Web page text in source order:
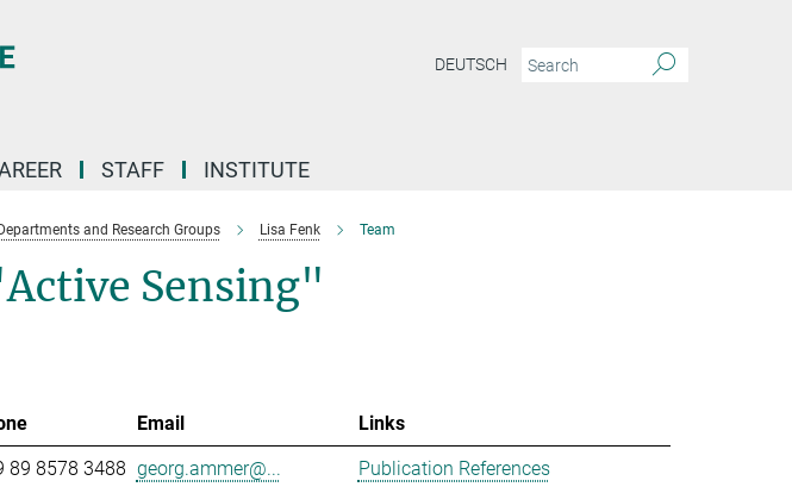
DEUTSCH
STAFF INSTITUTE
Departments and Research Groups Lisa Fenk Team
Sensing"
Email
Links
89 8578 3488 georg.ammer@... Publication References